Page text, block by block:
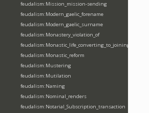
feudalism:Mission_mission-sending
feudalism:Modern_gaelic_forename
feudalism:Modern_gaelic_surname
feudalism:Monastery_violation_of
feudalism:Monastic_life_converting_to_joining_oblation
feudalism:Monastic_reform
feudalism:Mustering
feudalism:Mutilation
feudalism:Naming
feudalism:Nominal_renders
feudalism:Notarial_Subscription_transaction